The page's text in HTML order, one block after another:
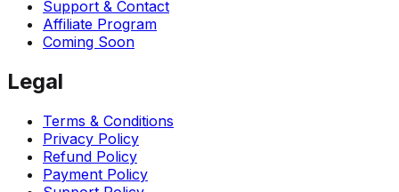
Support & Contact
Affiliate Program
Coming Soon
Legal
Terms & Conditions
Privacy Policy
Refund Policy
Payment Policy